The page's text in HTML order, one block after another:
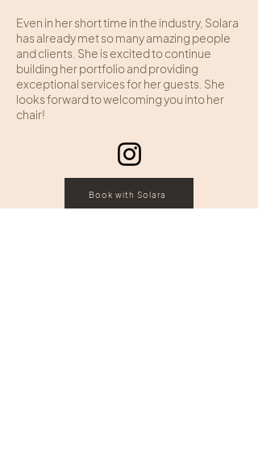
Even in her short time in the industry, Solara
has already met so many amazing people
and clients. She is excited to continue
building her portfolio and providing
exceptional services for her guests. She
looks forward to welcoming you into her
chair!
Book with Solara